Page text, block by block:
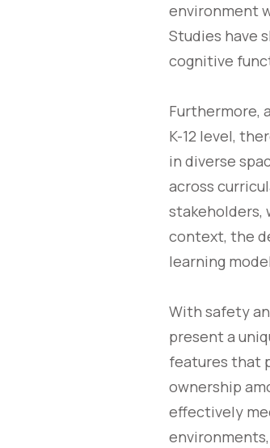
environment
Studies have
cognitive
Furthermore,
K-12 level,
in diverse
across
stakeholders,
context, the
learning
With safety
present a
features that
ownership
effectively